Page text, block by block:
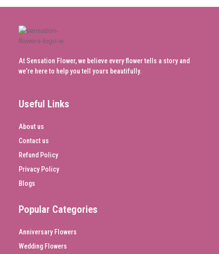
At Sensation Flower, we believe every flower tells a story and
we’re here to help you tell yours beautifully.
Useful Links
About us
Contact us
Refund Policy
Privacy Policy
Blogs
Popular Categories
Anniversary Flowers
Wedding Flowers